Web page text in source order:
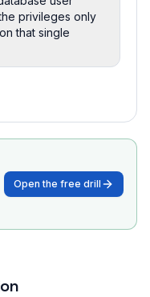
privileges only
that single
Open the free drill